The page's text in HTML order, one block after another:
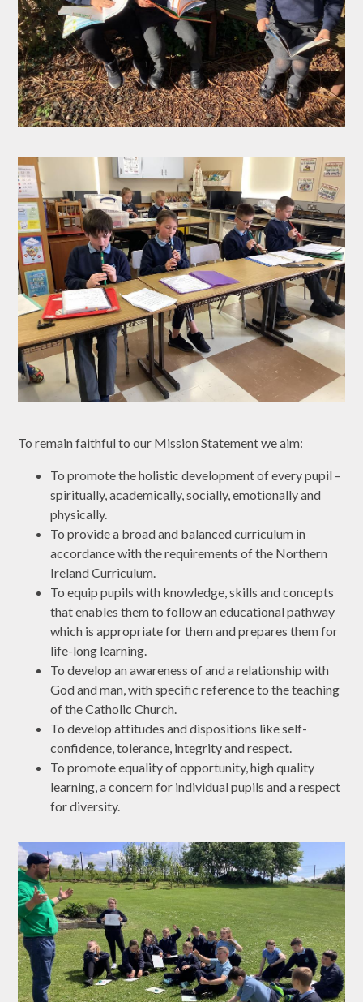
​To remain faithful to our Mission Statement we aim:
To promote the holistic development of every pupil –
spiritually, academically, socially, emotionally and
physically.
To provide a broad and balanced curriculum in
accordance with the requirements of the Northern
Ireland Curriculum.
To equip pupils with knowledge, skills and concepts
that enables them to follow an educational pathway
which is appropriate for them and prepares them for
life-long learning.
To develop an awareness of and a relationship with
God and man, with specific reference to the teaching
of the Catholic Church.
To develop attitudes and dispositions like self-
confidence, tolerance, integrity and respect.
To promote equality of opportunity, high quality
learning, a concern for individual pupils and a respect
for diversity.